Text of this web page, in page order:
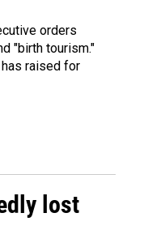
orders
"birth tourism."
raised for
lost